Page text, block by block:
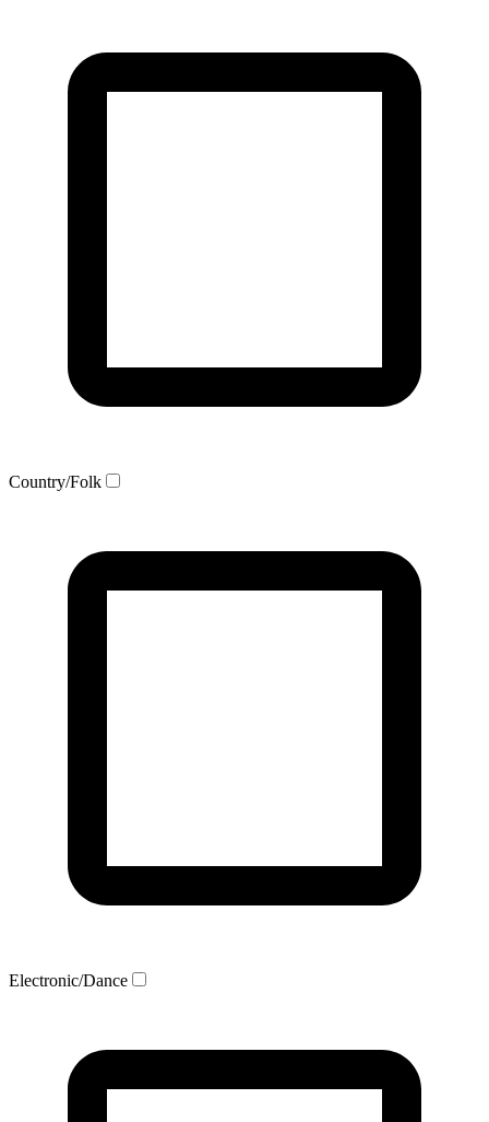
Country/Folk
Electronic/Dance